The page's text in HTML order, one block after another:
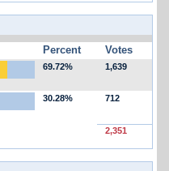
Percent Votes
69.72% 1,639
30.28% 712
2,351